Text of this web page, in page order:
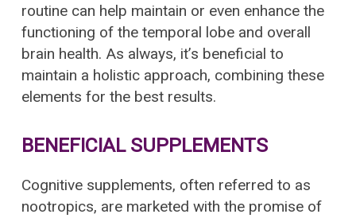
routine can help maintain or even enhance the
functioning of the temporal lobe and overall
brain health. As always, it’s beneficial to
maintain a holistic approach, combining these
elements for the best results.
BENEFICIAL SUPPLEMENTS
Cognitive supplements, often referred to as
nootropics, are marketed with the promise of